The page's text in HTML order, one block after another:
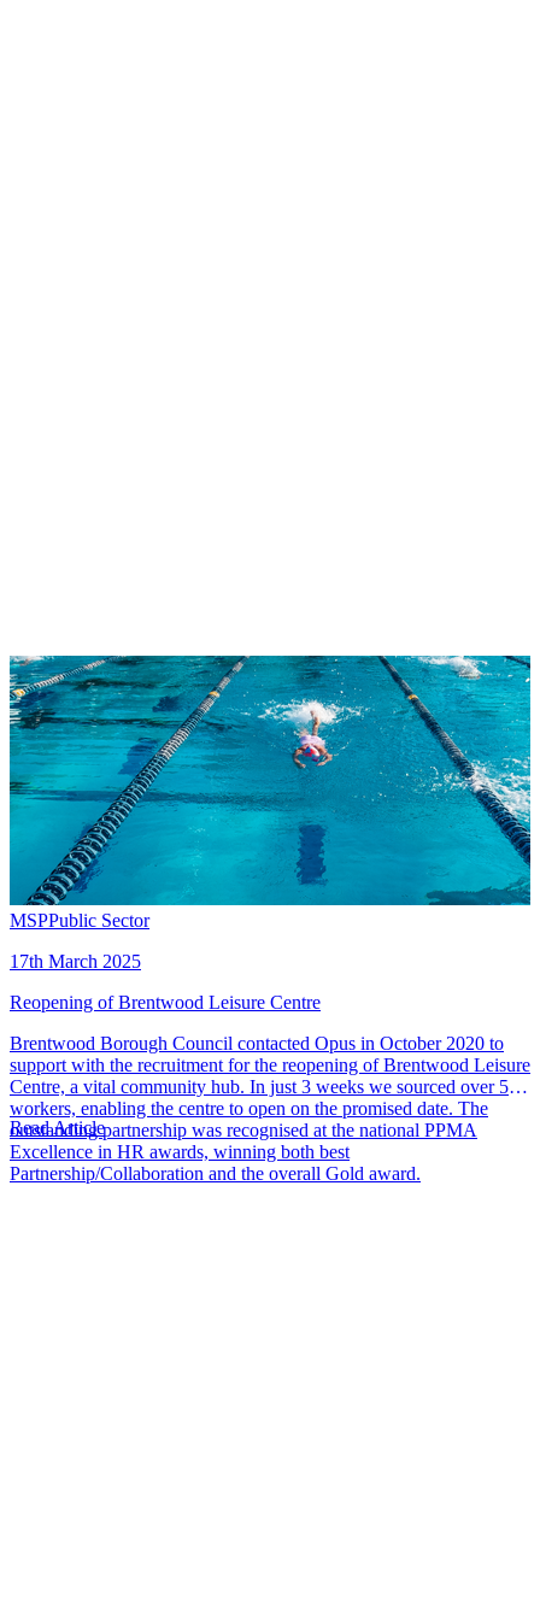
MSPPublic Sector
17th March 2025
Reopening of Brentwood Leisure Centre
Brentwood Borough Council contacted Opus in October 2020 to
support with the recruitment for the reopening of Brentwood Leisure
Centre, a vital community hub. In just 3 weeks we sourced over 50
workers, enabling the centre to open on the promised date. The
outstanding partnership was recognised at the national PPMA
Excellence in HR awards, winning both best
Partnership/Collaboration and the overall Gold award.
Read Article